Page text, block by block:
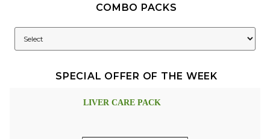
COMBO PACKS
SPECIAL OFFER OF THE WEEK
LIVER CARE PACK